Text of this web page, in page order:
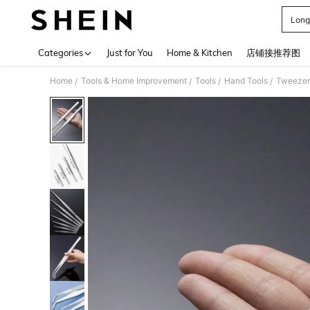
Categories Just for You Home & Kitchen 店铺接推荐图
Home / Tools & Home Improvement / Tools / Hand Tools /